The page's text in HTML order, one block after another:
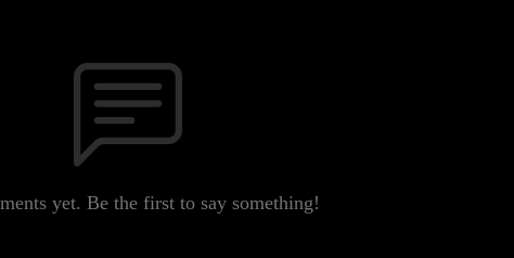
yet. Be the first to say something!